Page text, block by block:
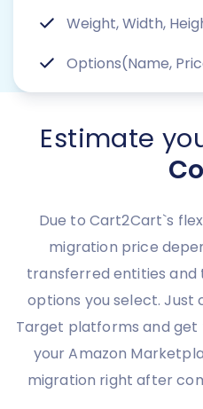
Weight, Width,
Options(Name,
Estimate
Due to Cart2Cart`s
migration price
transferred entities and
options you select. Just
Target platforms and
your Amazon
migration right after